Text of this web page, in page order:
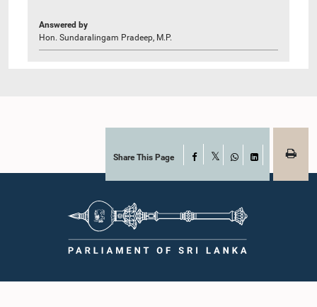
Answered by
Hon. Sundaralingam Pradeep, M.P.
Share This Page Facebook
WhatsAppLinkedIn